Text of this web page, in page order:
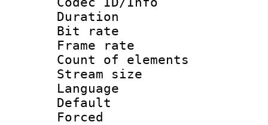
Duration :
Bit rate
Frame rate
Count of
Stream size
Language :